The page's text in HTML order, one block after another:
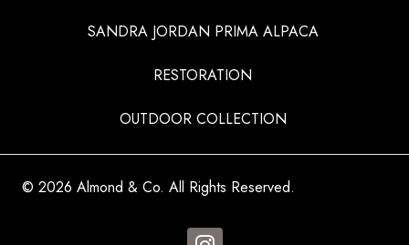
SANDRA JORDAN PRIMA ALPACA
RESTORATION
OUTDOOR COLLECTION
© 2026 Almond & Co. All Rights Reserved.